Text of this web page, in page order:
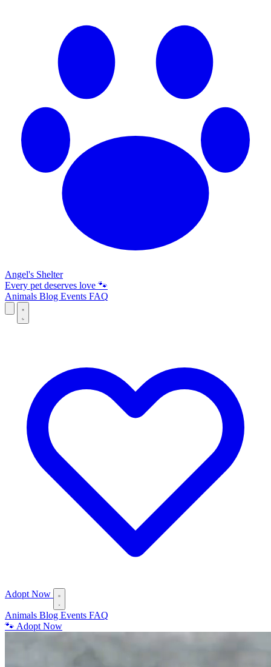
Angel's Shelter
Every pet deserves love 🐾
Animals Blog Events FAQ
Adopt Now
Animals Blog Events FAQ
🐾 Adopt Now